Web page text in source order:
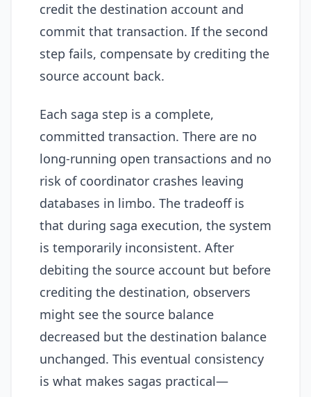
credit the destination account and
commit that transaction. If the second
step fails, compensate by crediting the
source account back.
Each saga step is a complete,
committed transaction. There are no
long-running open transactions and no
risk of coordinator crashes leaving
databases in limbo. The tradeoff is
that during saga execution, the system
is temporarily inconsistent. After
debiting the source account but before
crediting the destination, observers
might see the source balance
decreased but the destination balance
unchanged. This eventual consistency
is what makes sagas practical—